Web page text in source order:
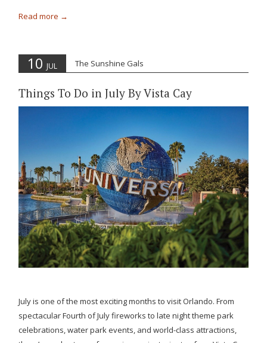
Read more
10 JUL The Sunshine Gals
Things To Do in July By Vista Cay
July is one of the most exciting months to visit Orlando. From
spectacular Fourth of July fireworks to late night theme park
celebrations, water park events, and world-class attractions,